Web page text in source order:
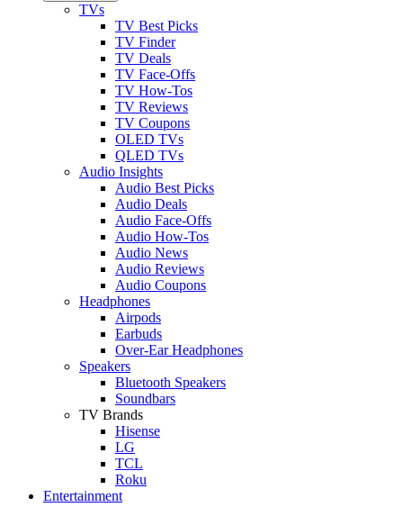
TVs
TV Best Picks
TV Finder
TV Deals
TV Face-Offs
TV How-Tos
TV Reviews
TV Coupons
OLED TVs
QLED TVs
Audio Insights
Audio Best Picks
Audio Deals
Audio Face-Offs
Audio How-Tos
Audio News
Audio Reviews
Audio Coupons
Headphones
Airpods
Earbuds
Over-Ear Headphones
Speakers
Bluetooth Speakers
Soundbars
TV Brands
Hisense
LG
TCL
Roku
Entertainment